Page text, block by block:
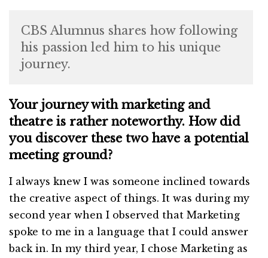
CBS Alumnus shares how following
his passion led him to his unique
journey.
Your journey with marketing and
theatre is rather noteworthy. How did
you discover these two have a potential
meeting ground?
I always knew I was someone inclined towards
the creative aspect of things. It was during my
second year when I observed that Marketing
spoke to me in a language that I could answer
back in. In my third year, I chose Marketing as